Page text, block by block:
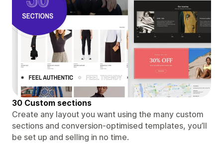
30 Custom sections
Create any layout you want using the many custom
sections and conversion-optimised templates, you’ll
be set up and selling in no time.